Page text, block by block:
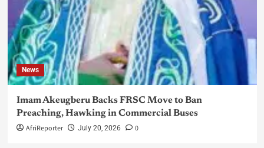
News
Imam Akeugberu Backs FRSC Move to Ban
Preaching, Hawking in Commercial Buses
AfriReporter July 20, 2026 0